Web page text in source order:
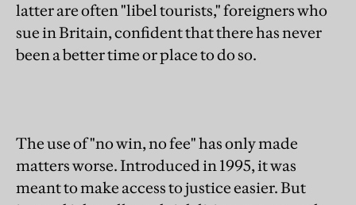
latter are often "libel tourists," foreigners who
sue in Britain, confident that there has never
been a better time or place to do so.
The use of "no win, no fee" has only made
matters worse. Introduced in 1995, it was
meant to make access to justice easier. But